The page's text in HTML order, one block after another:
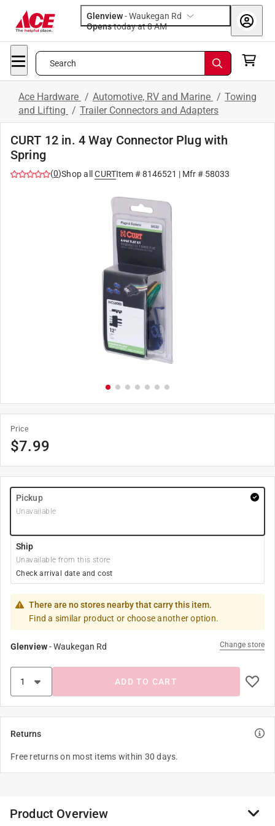
Glenview-Waukegan Rd
Opens
today at 8 AM
Search
Ace Hardware / Automotive, RV and Marine / Towing
and Lifting / Trailer Connectors and Adapters
CURT 12 in. 4 Way Connector Plug with
Spring
(0)Shop all CURTItem #8146521 | Mfr # 58033
Price
$7.99
Pickup
Unavailable
Ship
Unavailable from this store
Check arrival date and cost
There are no stores nearby that carry this item.
Find a similar product or choose another option.
Glenview-Waukegan Rd Change store
ADD TO CART
Returns
Free returns on most items within 30 days.
Product Overview